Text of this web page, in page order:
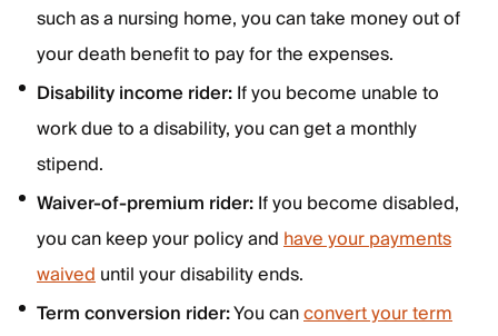
such as a nursing home, you can take money out of
your death benefit to pay for the expenses.
Disability income rider:If you become unable to
work due to a disability, you can get a monthly
stipend.
Waiver-of-premium rider:If you become disabled,
you can keep your policy andhave your payments
waiveduntil your disability ends.
Term conversion rider:You canconvert your term